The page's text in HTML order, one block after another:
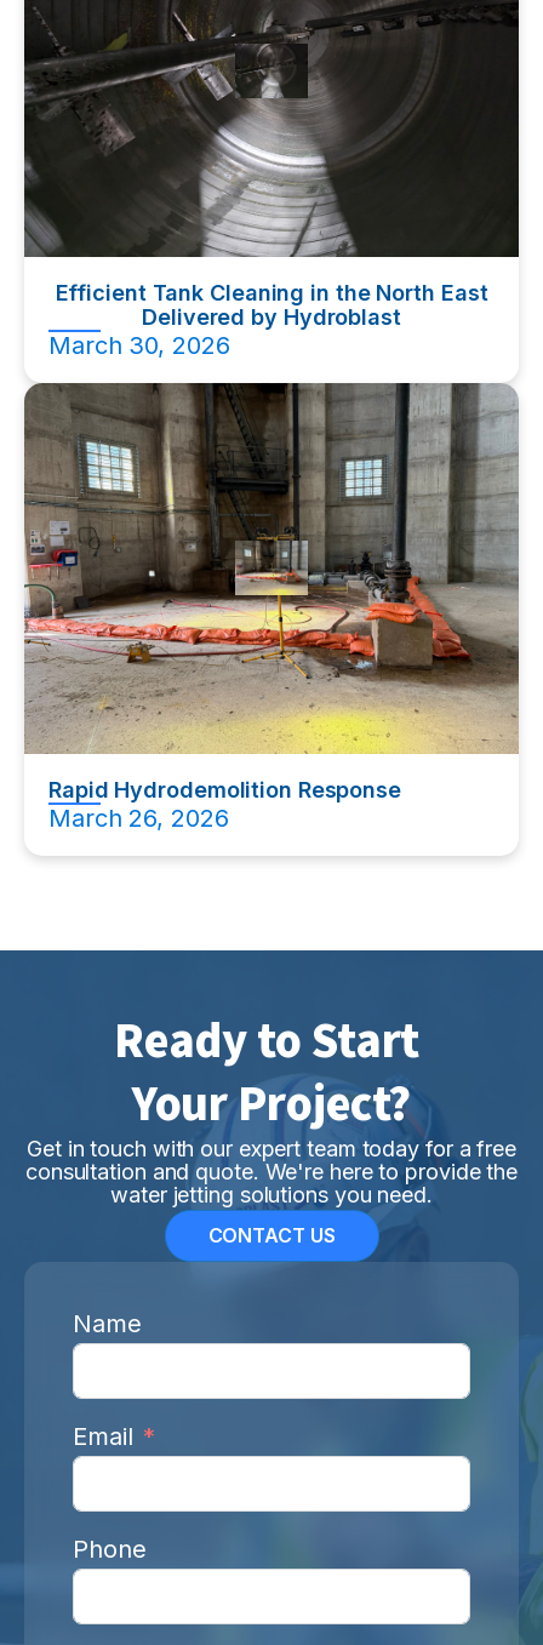
Efficient Tank Cleaning in the North East
Delivered by Hydroblast
March 30, 2026
Rapid Hydrodemolition Response
March 26, 2026
Ready to Start
Your Project?
Get in touch with our expert team today for a free
consultation and quote. We're here to provide the
water jetting solutions you need.
CONTACT US
Name
Email
Phone